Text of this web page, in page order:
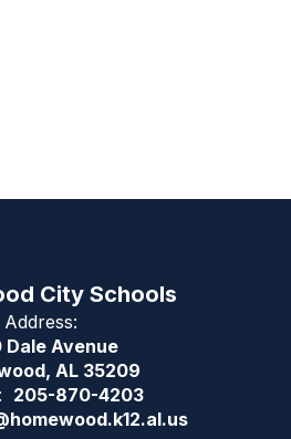
City Schools
Address:
Dale Avenue
AL 35209
205-870-4203